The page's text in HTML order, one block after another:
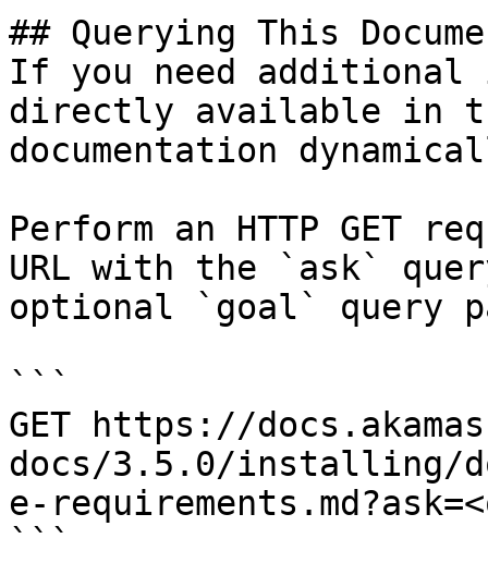
## Querying This
If you need
directly available in
documentation
Perform an HTTP GET
URL with the `ask`
optional `goal` query
```
GET https://
docs/3.5.0/installing/
e-
```